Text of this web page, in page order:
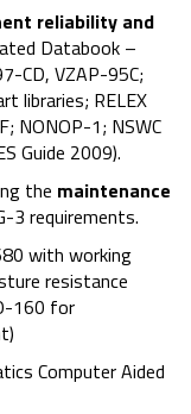
reliability and
Databook –
CD, VZAP-95C;
libraries; RELEX
NONOP-1; NSWC
Guide 2009).
the maintenance
3 requirements.
with working
resistance
160 for
Computer Aided